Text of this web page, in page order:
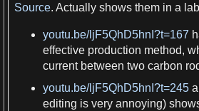
Source. Actually shows them in a
youtu.be/ljF5QhD5hnI?t=167
effective production method,
current between two carbon
youtu.be/ljF5QhD5hnI?t=245
editing is very annoying)